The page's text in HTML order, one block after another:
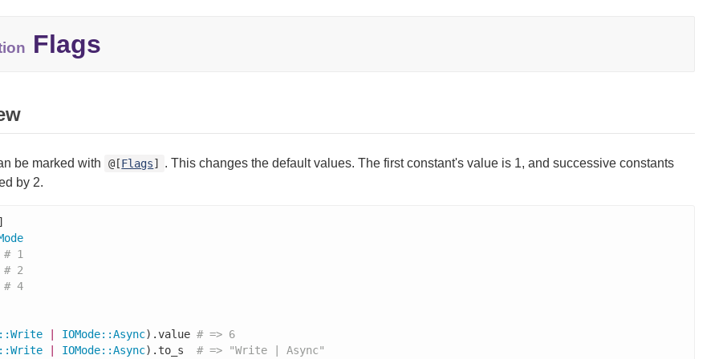
Flags
be marked with @[Flags]
. This changes the default values. The first constant's value is 1, and successive constants
by 2.
# 1
# 2
# 4
Write IOMode::Async).value # => 6
Write IOMode::Async).to_s # => "Write | Async"